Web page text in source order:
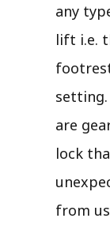
any
lift i.e.
are
lock
from